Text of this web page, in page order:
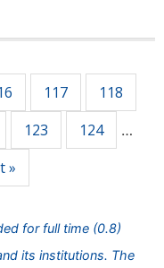
117
118
123 124 …
»
for full time (0.8)
its institutions. The